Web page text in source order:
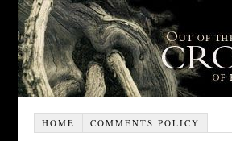
HOME COMMENTS POLICY